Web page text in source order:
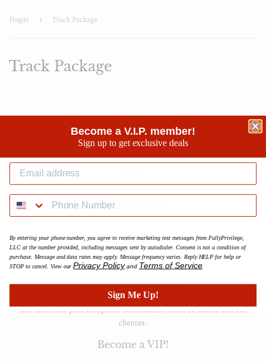
Hogar › Track Package
Track Package
Brooklyn Collection
Sets
Edición limitada
Accessories
FAQ
Ponerse en contacto
Use este texto para compartir información sobre su marca con sus
clientes.
Become a VIP!
Become a V.I.P. member!
Sign up to get exclusive deals
By entering your phone number, you agree to receive marketing text messages from FullyPrivilege,
LLC at the number provided, including messages sent by autodialer. Consent is not a condition of
purchase. Message and data rates may apply. Message frequency varies. Reply HELP for help or
STOP to cancel. View ourPrivacy Policyand Terms of Service.
Sign Me Up!